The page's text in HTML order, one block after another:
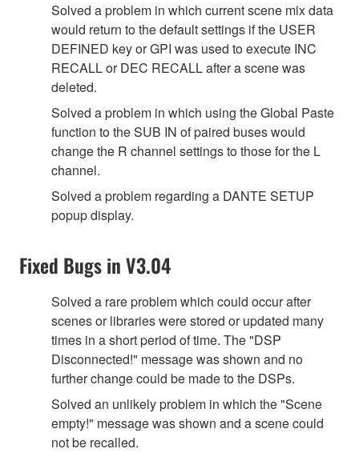
Solved a problem in which current scene mix data
would return to the default settings if the USER
DEFINED key or GPI was used to execute INC
RECALL or DEC RECALL after a scene was
deleted.
Solved a problem in which using the Global Paste
function to the SUB IN of paired buses would
change the R channel settings to those for the L
channel.
Solved a problem regarding a DANTE SETUP
popup display.
Fixed Bugs in V3.04
Solved a rare problem which could occur after
scenes or libraries were stored or updated many
times in a short period of time. The "DSP
Disconnected!" message was shown and no
further change could be made to the DSPs.
Solved an unlikely problem in which the "Scene
empty!" message was shown and a scene could
not be recalled.